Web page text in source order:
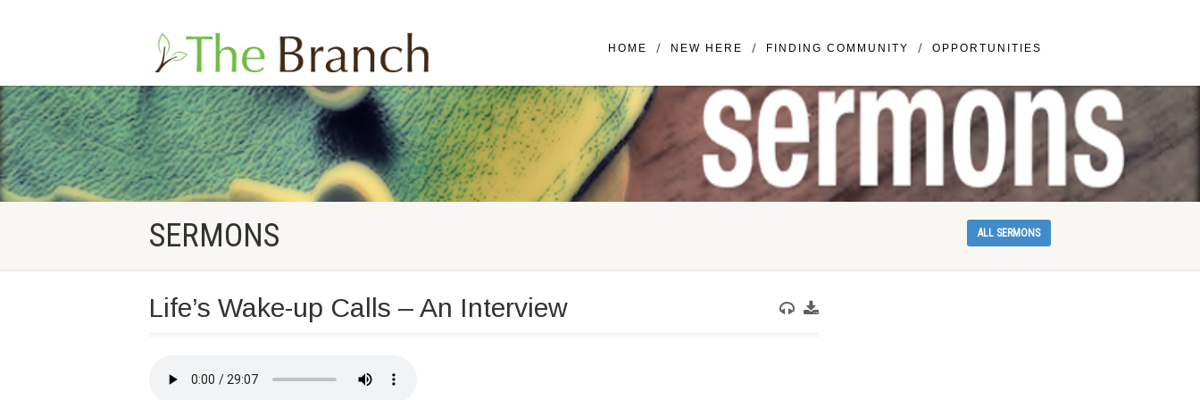
HOME NEW HERE FINDING COMMUNITY OPPORTUNITIES
SERMONS ALL SERMONS
Life’s Wake-up Calls – An Interview